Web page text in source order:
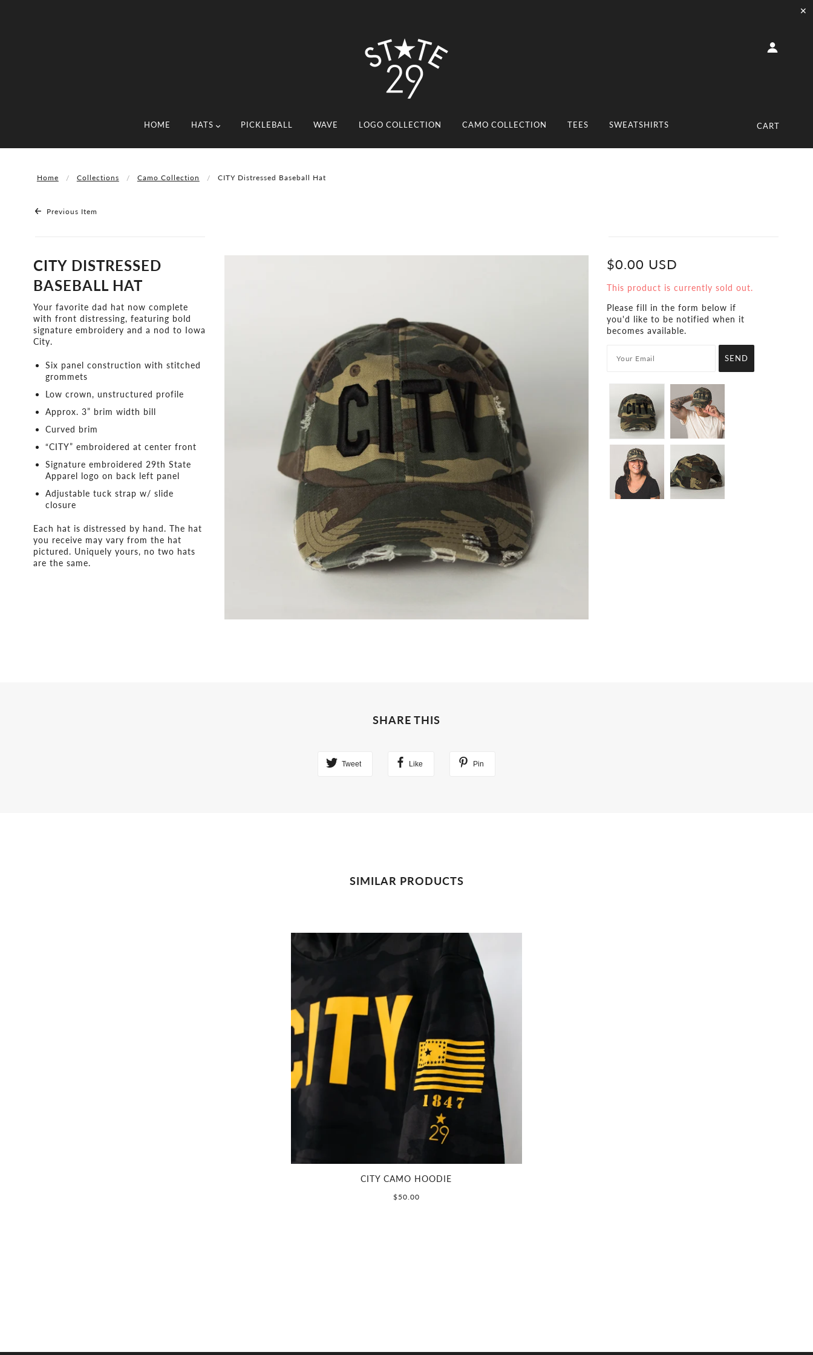
✕
HOME HATS PICKLEBALL WAVE LOGO COLLECTION CAMO COLLECTION TEES SWEATSHIRTS CART
Home Collections Camo Collection CITY Distressed Baseball Hat
Previous Item
CITY DISTRESSED
BASEBALL HAT
$0.00 USD
This product is currently sold out.
Please fill in the form below if
you'd like to be notified when it
becomes available.
Your favorite dad hat now complete
with front distressing, featuring bold
signature embroidery and a nod to Iowa
City.
Six panel construction with stitched
grommets
Low crown, unstructured profile
Approx. 3” brim width bill
Curved brim
“CITY” embroidered at center front
Signature embroidered 29th State
Apparel logo on back left panel
Adjustable tuck strap w/ slide
closure
Each hat is distressed by hand. The hat
you receive may vary from the hat
pictured. Uniquely yours, no two hats
are the same.
SHARE THIS
Tweet Like Pin
SIMILAR PRODUCTS
CITY CAMO HOODIE
$50.00